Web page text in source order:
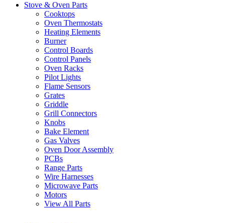
Stove & Oven Parts
Cooktops
Oven Thermostats
Heating Elements
Burner
Control Boards
Control Panels
Oven Racks
Pilot Lights
Flame Sensors
Grates
Griddle
Grill Connectors
Knobs
Bake Element
Gas Valves
Oven Door Assembly
PCBs
Range Parts
Wire Harnesses
Microwave Parts
Motors
View All Parts